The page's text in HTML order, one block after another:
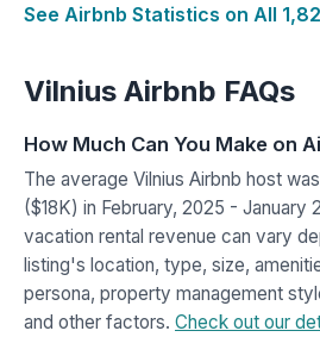
See Airbnb Statistics on All
Vilnius Airbnb FAQs
How Much Can You Make on
The average Vilnius Airbnb host
($18K) in February, 2025 - January
vacation rental revenue can vary
listing's location, type, size,
persona, property management
and other factors. Check out our